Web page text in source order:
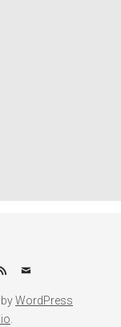
Email
WordPress